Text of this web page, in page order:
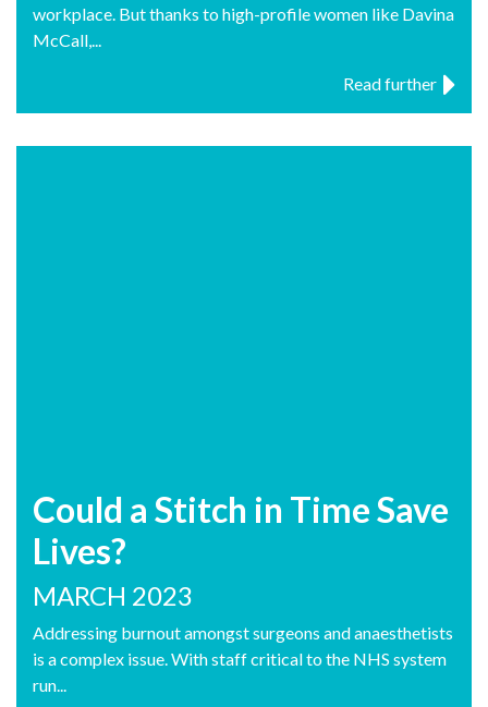
workplace. But thanks to high-profile women like Davina
McCall,...
Read further
Could a Stitch in Time Save
Lives?
MARCH 2023
Addressing burnout amongst surgeons and anaesthetists
is a complex issue. With staff critical to the NHS system
run...